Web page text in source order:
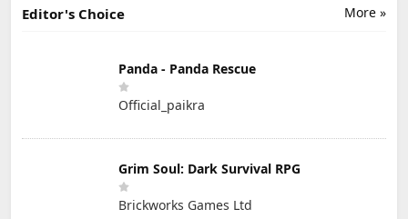
More »
Editor's Choice
Panda - Panda Rescue
Official_paikra
Grim Soul: Dark Survival RPG
Brickworks Games Ltd